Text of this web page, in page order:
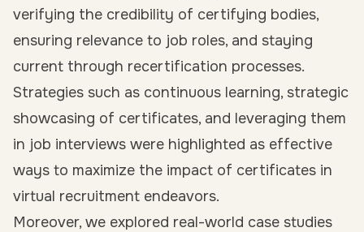
verifying the credibility of certifying bodies,
ensuring relevance to job roles, and staying
current through recertification processes.
Strategies such as continuous learning, strategic
showcasing of certificates, and leveraging them
in job interviews were highlighted as effective
ways to maximize the impact of certificates in
virtual recruitment endeavors.
Moreover, we explored real-world case studies